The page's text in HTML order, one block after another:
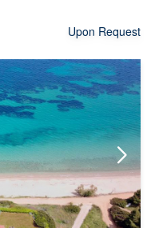
Upon Request